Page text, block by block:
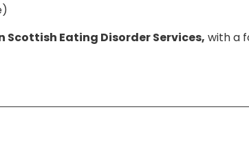
Eating Disorder Services, with a